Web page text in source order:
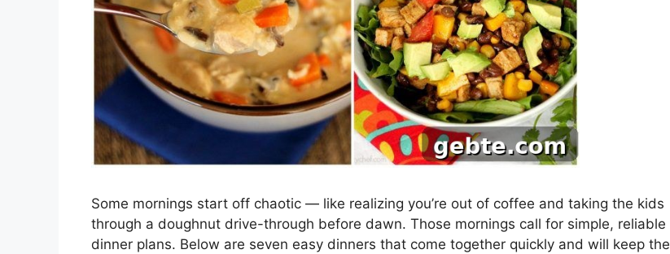
Some mornings start off chaotic — like realizing you’re out of coffee and taking the kids
through a doughnut drive-through before dawn. Those mornings call for simple, reliable
dinner plans. Below are seven easy dinners that come together quickly and will keep the